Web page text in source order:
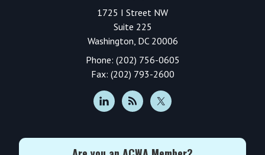
1725 I Street NW
Suite 225
Washington, DC 20006
Phone: (202) 756-0605
Fax: (202) 793-2600